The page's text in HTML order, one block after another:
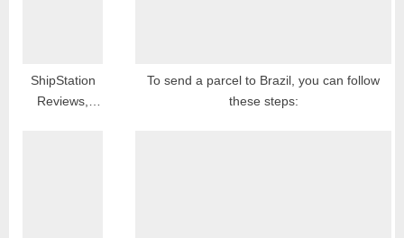
ShipStation
Reviews,
To send a parcel to Brazil, you can follow
these steps: